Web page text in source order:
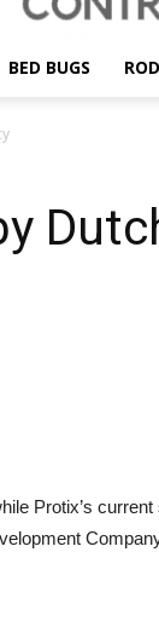
BED BUGS
Protix’s